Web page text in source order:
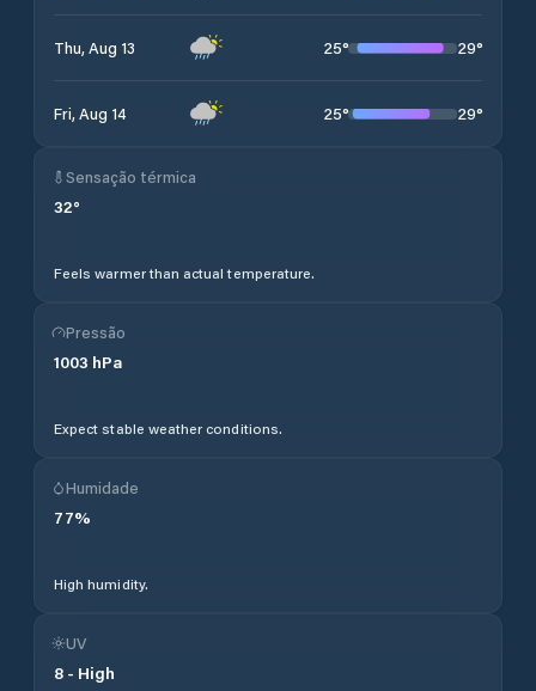
Thu, Aug 13 25° 29°
Fri, Aug 14 25° 29°
Sensação térmica
32°
Feels warmer than actual temperature.
Pressão
1003 hPa
Expect stable weather conditions.
Humidade
77%
High humidity.
UV
8 - High